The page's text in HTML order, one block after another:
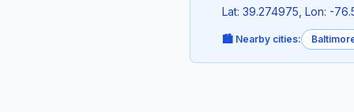
Lat: 39.274975, Lon: -
🏙️ Nearby cities: